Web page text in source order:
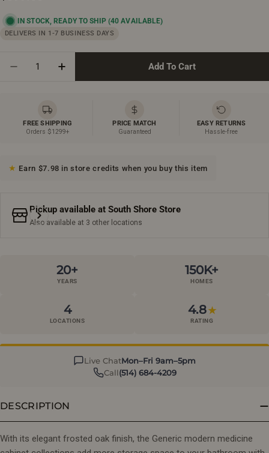
IN STOCK, READY TO SHIP(40 AVAILABLE)
DELIVERS IN 1-7 BUSINESS DAYS
Decrease Quantity For 48&quot; Frosted Oak
Increase Quantity For 48&quot; Frosted
Add To Cart
FREE SHIPPING
Orders $1299+
PRICE MATCH
Guaranteed
EASY RETURNS
Hassle-free
Earn $7.98 in store credits when you buy this item
Pickup available at South Shore Store
Also available at 3 other locations
20+
YEARS
150K+
HOMES
4
LOCATIONS
4.8★
RATING
Live ChatMon–Fri 9am–5pm
Call(514) 684-4209
DESCRIPTION
With its elegant frosted oak finish, the Generic modern medicine